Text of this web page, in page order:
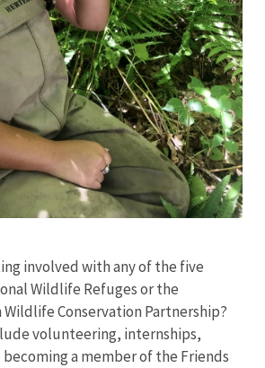
involved with any of the five
Wildlife Refuges or the
Conservation Partnership?
volunteering, internships,
a member of the Friends